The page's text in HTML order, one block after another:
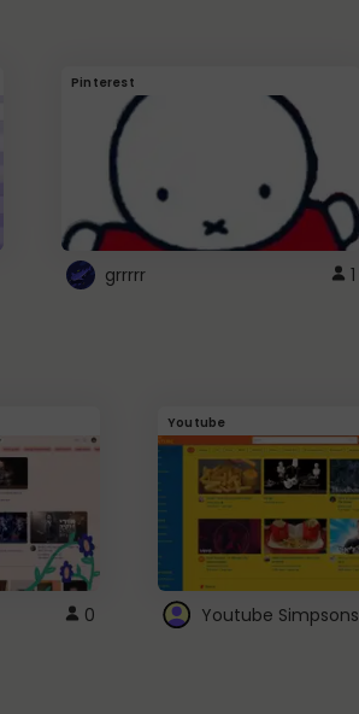
Pinterest
grrrrr 1
0
Youtube
Youtube Simpsons